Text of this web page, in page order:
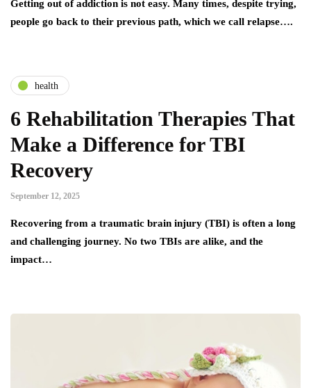
Getting out of addiction is not easy. Many times, despite trying,
people go back to their previous path, which we call relapse….
health
6 Rehabilitation Therapies That
Make a Difference for TBI
Recovery
September 12, 2025
Recovering from a traumatic brain injury (TBI) is often a long
and challenging journey. No two TBIs are alike, and the
impact…